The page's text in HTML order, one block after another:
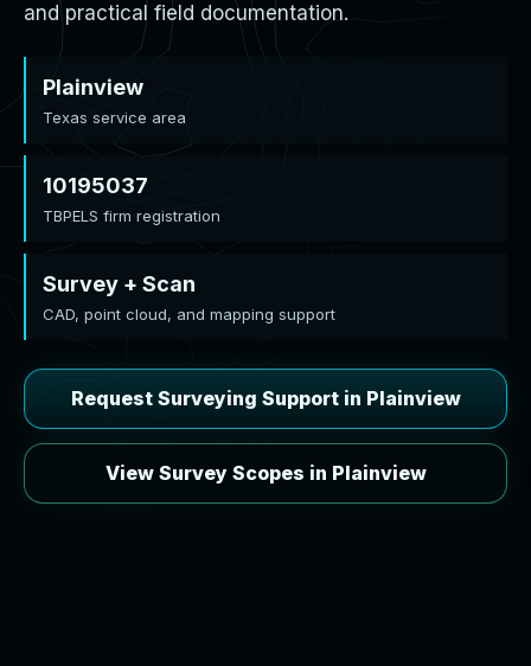
and practical field documentation.
Plainview
Texas service area
10195037
TBPELS firm registration
Survey + Scan
CAD, point cloud, and mapping support
Request Surveying Support in Plainview
View Survey Scopes in Plainview